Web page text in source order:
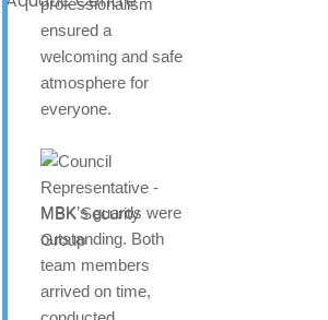
ensured a
welcoming and safe
atmosphere for
everyone.
MBK’s guards were
outstanding. Both
team members
arrived on time,